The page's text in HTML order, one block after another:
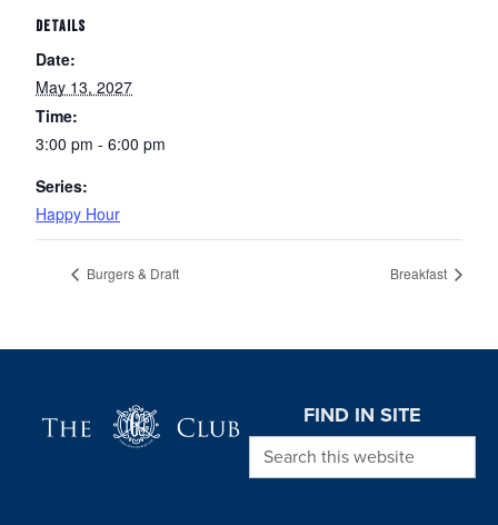
DETAILS
Date:
May 13, 2027
Time:
3:00 pm - 6:00 pm
Series:
Happy Hour
Burgers & Draft Breakfast
FIND IN SITE
Search this website